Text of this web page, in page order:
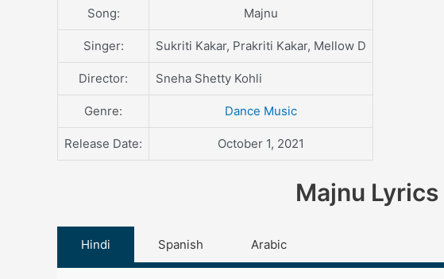
Song: Majnu
Singer: Sukriti Kakar, Prakriti Kakar, Mellow D
Director: Sneha Shetty Kohli
Genre: Dance Music
Release Date: October 1, 2021
Majnu Lyrics
Hindi Spanish Arabic